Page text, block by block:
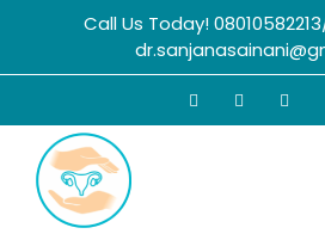
Call Us Today!